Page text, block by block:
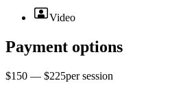
Video
Payment options
$150 — $225persession